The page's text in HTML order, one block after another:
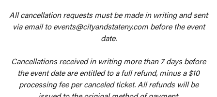
All cancellation requests must be made in writing and sent
via email to events@cityandstateny.com before the event
date.
Cancellations received in writing more than 7 days before
the event date are entitled to a full refund, minus a $10
processing fee per canceled ticket. All refunds will be